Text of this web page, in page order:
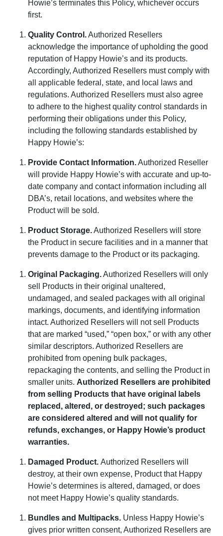
Howie’s terminates this Policy, whichever occurs
first.
Quality Control .Authorized Resellers
acknowledge the importance of upholding the good
reputation of Happy Howie’s and its products.
Accordingly, Authorized Resellers must comply with
all applicable federal, state, and local laws and
regulations. Authorized Resellers must also agree
to adhere to the highest quality control standards in
performing their obligations under this Policy,
including the following standards established by
Happy Howie’s:
Provide Contact Information.Authorized Reseller
will provide Happy Howie’s with accurate and up-to-
date company and contact information including all
DBA’s, retail locations, and websites where the
Product will be sold.
Product Storage.Authorized Resellers will store
the Product in secure facilities and in a manner that
prevents damage to the Product or its packaging.
Original Packaging.Authorized Resellers will only
sell Products in their original unaltered,
undamaged, and sealed packages with all original
markings, documents, and identifying information
intact. Authorized Resellers will not sell Products
that are marked “used,” “open box,” or with any other
similar descriptors. Authorized Resellers are
prohibited from opening bulk packages,
repackaging the contents, and selling the Product in
smaller units. Authorized Resellers are prohibited
from selling Products that have original labels
replaced, altered, or destroyed; such packages
are considered altered and will not qualify for
refunds, exchanges, or Happy Howie’s product
warranties.
Damaged Product. Authorized Resellers will
destroy, at their own expense, Product that Happy
Howie’s determines is altered, damaged, or does
not meet Happy Howie’s quality standards.
Bundles and Multipacks. Unless Happy Howie’s
gives prior written consent, Authorized Resellers are